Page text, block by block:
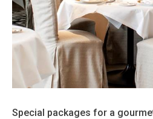
Special packages for a